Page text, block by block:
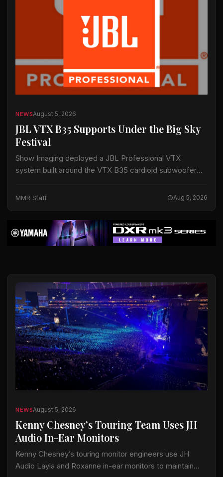
NEWSAugust 5, 2026
JBL VTX B35 Supports Under the Big Sky
Festival
Show Imaging deployed a JBL Professional VTX
system built around the VTX B35 cardioid subwoofer
Festival in Whitefish, Montana,…
MMR Staff Aug 5, 2026
NEWSAugust 5, 2026
Kenny Chesney’s Touring Team Uses JH
Audio In-Ear Monitors
Kenny Chesney’s touring monitor engineers use JH
Audio Layla and Roxanne in-ear monitors to maintain